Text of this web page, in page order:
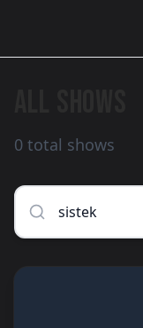
0 total shows